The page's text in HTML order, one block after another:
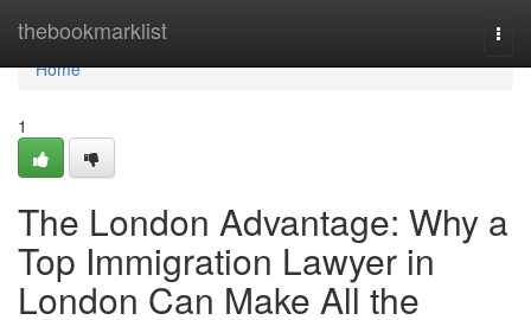
thebookmarklist
Home
Home
1
The London Advantage: Why a
Top Immigration Lawyer in
London Can Make All the